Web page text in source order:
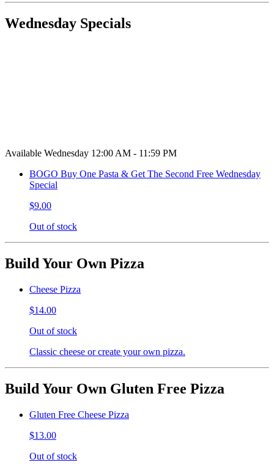
Wednesday Specials
Available Wednesday 12:00 AM - 11:59 PM
BOGO Buy One Pasta & Get The Second Free Wednesday
Special
$9.00
Out of stock
Build Your Own Pizza
Cheese Pizza
$14.00
Out of stock
Classic cheese or create your own pizza.
Build Your Own Gluten Free Pizza
Gluten Free Cheese Pizza
$13.00
Out of stock